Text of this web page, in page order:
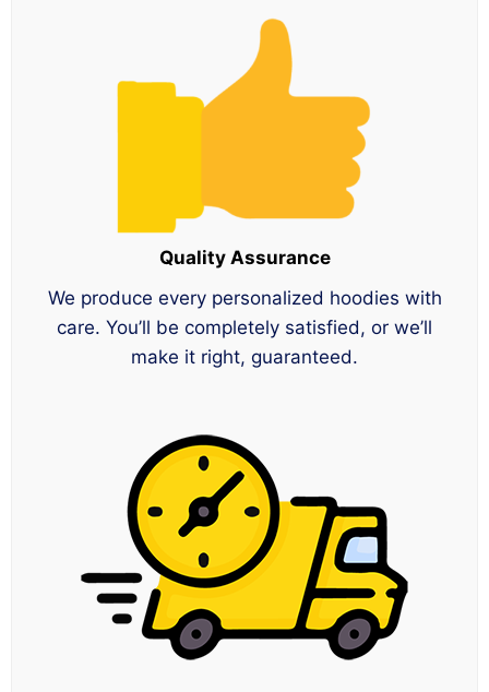
Quality Assurance
We produce every personalized hoodies with
care. You’ll be completely satisfied, or we’ll
make it right, guaranteed.